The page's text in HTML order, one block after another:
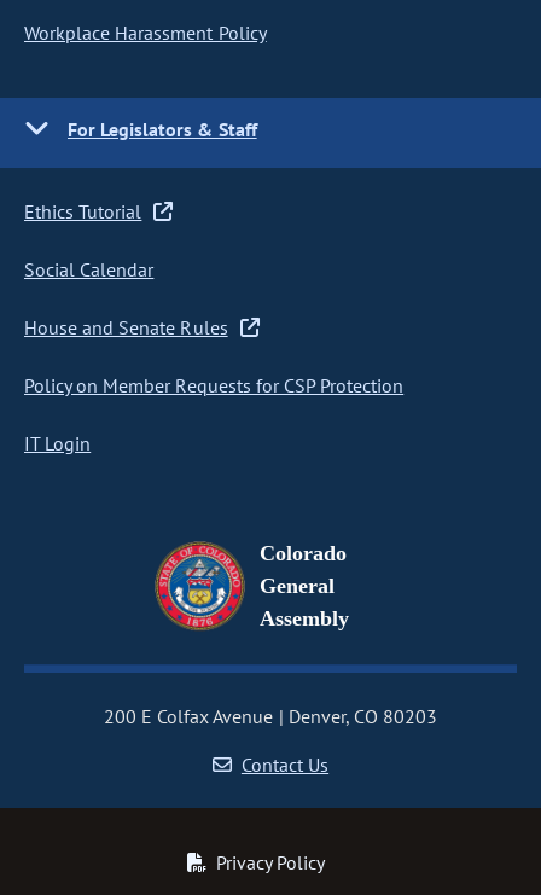
Workplace Harassment Policy
For Legislators & Staff
Ethics Tutorial
Social Calendar
House and Senate Rules
Policy on Member Requests for CSP Protection
IT Login
Colorado
General
Assembly
200 E Colfax Avenue
Denver, CO 80203
Contact Us
Privacy Policy